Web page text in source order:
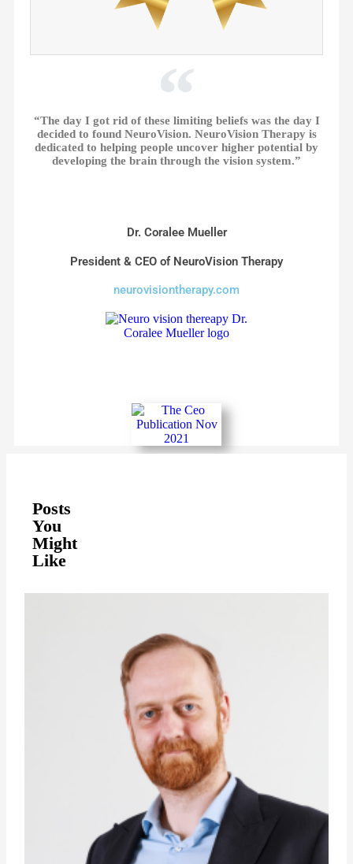
“The day I got rid of these limiting beliefs was the day I
decided to found NeuroVision. NeuroVision Therapy is
dedicated to helping people uncover higher potential by
developing the brain through the vision system.”
Dr. Coralee Mueller
President & CEO of NeuroVision Therapy
neurovisiontherapy.com
Posts
You
Might
Like